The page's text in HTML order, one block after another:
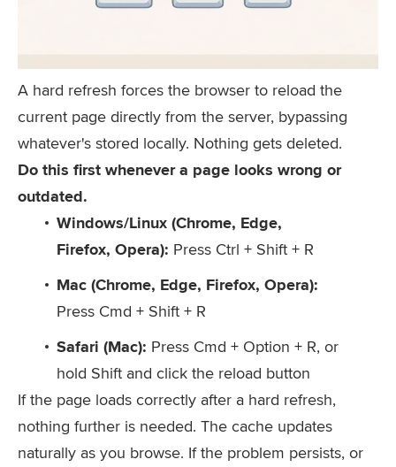
A hard refresh forces the browser to reload the
current page directly from the server, bypassing
whatever's stored locally. Nothing gets deleted.
Do this first whenever a page looks wrong or
outdated.
Windows/Linux (Chrome, Edge,
Firefox, Opera): Press Ctrl + Shift + R
Mac (Chrome, Edge, Firefox, Opera):
Press Cmd + Shift + R
Safari (Mac): Press Cmd + Option + R, or
hold Shift and click the reload button
If the page loads correctly after a hard refresh,
nothing further is needed. The cache updates
naturally as you browse. If the problem persists, or